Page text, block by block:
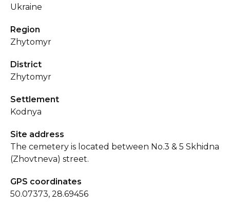
Ukraine
Region
Zhytomyr
District
Zhytomyr
Settlement
Kodnya
Site address
The cemetery is located between No.3 & 5 Skhidna
(Zhovtneva) street.
GPS coordinates
50.07373, 28.69456